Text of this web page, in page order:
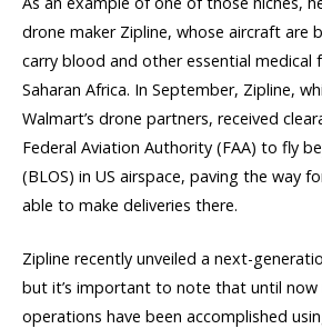
drone maker Zipline, whose aircraft are
carry blood and other essential medical
Saharan Africa. In September, Zipline,
Walmart’s drone partners, received
Federal Aviation Authority (FAA) to fly
(BLOS) in US airspace, paving the way
able to make deliveries there.
Zipline recently unveiled a next-
but it’s important to note that until
operations have been accomplished